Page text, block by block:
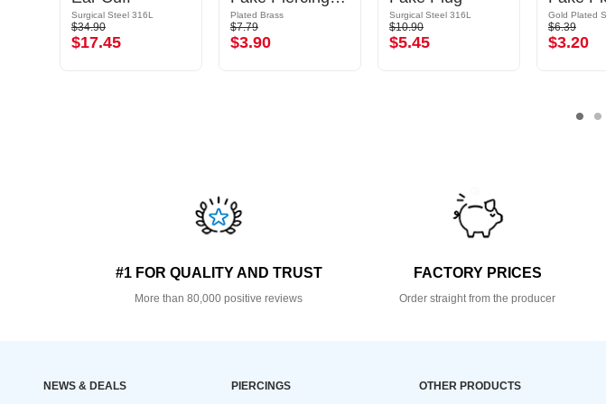
Surgical Steel 316L
$34.90
$17.45
Plated Brass
$7.79
$3.90
Surgical Steel 316L
$10.90
$5.45
$6.39
$3.20
#1 FOR QUALITY AND TRUST
More than 80,000 positive reviews
FACTORY PRICES
Order straight from the producer
NEWS & DEALS PIERCINGS OTHER PRODUCTS